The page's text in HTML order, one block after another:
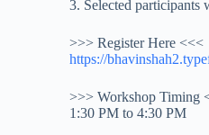
3. Selected
>>> Register Here <<<
https://
>>> Workshop Timing
1:30 PM to 4:30 PM